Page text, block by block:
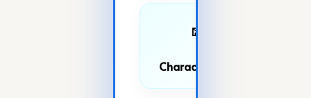
🔤
Character Count